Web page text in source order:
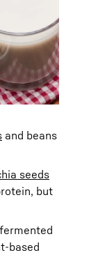
and beans
seeds
but
based